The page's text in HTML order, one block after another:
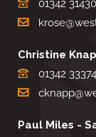
01342
Christine
01342
Paul Miles -